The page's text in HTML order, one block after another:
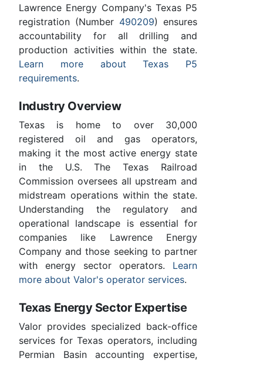
Lawrence Energy Company's Texas P5
registration (Number 490209) ensures
accountability for all drilling and
production activities within the state.
Learn more about Texas P5
requirements.
Industry Overview
Texas is home to over 30,000
registered oil and gas operators,
making it the most active energy state
in the U.S. The Texas Railroad
Commission oversees all upstream and
midstream operations within the state.
Understanding the regulatory and
operational landscape is essential for
companies like Lawrence Energy
Company and those seeking to partner
with energy sector operators. Learn
more about Valor's operator services.
Texas Energy Sector Expertise
Valor provides specialized back-office
services for Texas operators, including
Permian Basin accounting expertise,